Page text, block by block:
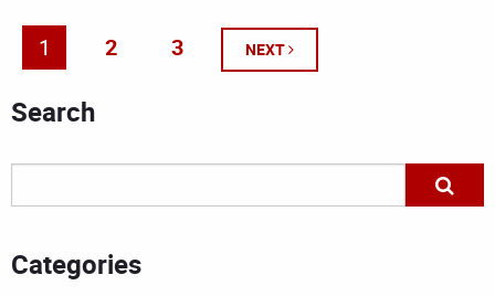
1 2 3 NEXT
Search
Categories